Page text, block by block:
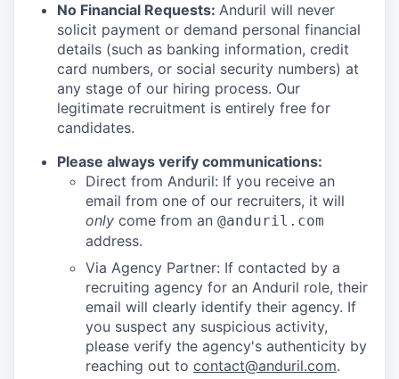
No Financial Requests: Anduril will never
solicit payment or demand personal financial
details (such as banking information, credit
card numbers, or social security numbers) at
any stage of our hiring process. Our
legitimate recruitment is entirely free for
candidates.
Please always verify communications:
Direct from Anduril: If you receive an
email from one of our recruiters, it will
only come from an @anduril.com
address.
Via Agency Partner: If contacted by a
recruiting agency for an Anduril role, their
email will clearly identify their agency. If
you suspect any suspicious activity,
please verify the agency's authenticity by
reaching out to contact@anduril.com.